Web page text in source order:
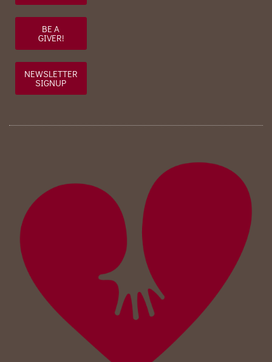
BE A
GIVER!
NEWSLETTER
SIGNUP